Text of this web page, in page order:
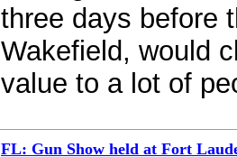
three days before
Wakefield, would
value to a lot of
FL: Gun Show held at Fort